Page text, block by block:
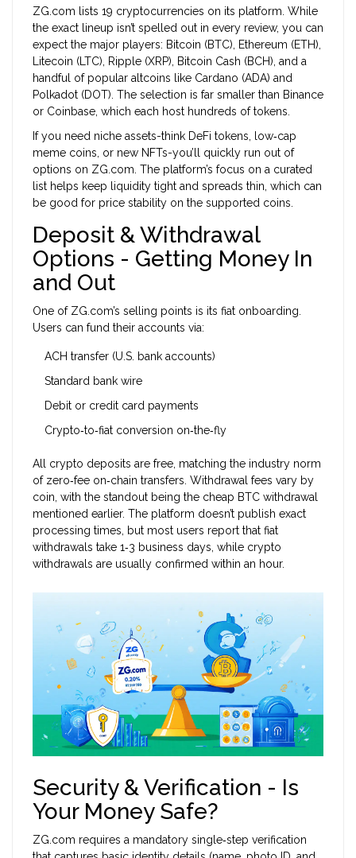
ZG.com lists 19 cryptocurrencies on its platform. While
the exact lineup isn’t spelled out in every review, you can
expect the major players: Bitcoin (BTC), Ethereum (ETH),
Litecoin (LTC), Ripple (XRP), Bitcoin Cash (BCH), and a
handful of popular altcoins like Cardano (ADA) and
Polkadot (DOT). The selection is far smaller than Binance
or Coinbase, which each host hundreds of tokens.
If you need niche assets-think DeFi tokens, low‑cap
meme coins, or new NFTs-you’ll quickly run out of
options on ZG.com. The platform’s focus on a curated
list helps keep liquidity tight and spreads thin, which can
be good for price stability on the supported coins.
Deposit & Withdrawal
Options - Getting Money In
and Out
One of ZG.com’s selling points is its fiat onboarding.
Users can fund their accounts via:
ACH transfer (U.S. bank accounts)
Standard bank wire
Debit or credit card payments
Crypto‑to‑fiat conversion on‑the‑fly
All crypto deposits are free, matching the industry norm
of zero‑fee on‑chain transfers. Withdrawal fees vary by
coin, with the standout being the cheap BTC withdrawal
mentioned earlier. The platform doesn’t publish exact
processing times, but most users report that fiat
withdrawals take 1‑3 business days, while crypto
withdrawals are usually confirmed within an hour.
Security & Verification - Is
Your Money Safe?
ZG.com requires a mandatory single‑step verification